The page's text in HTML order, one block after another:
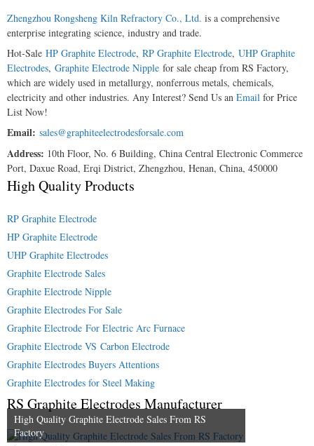
Zhengzhou Rongsheng Kiln Refractory Co., Ltd. is a comprehensive
enterprise integrating science, industry and trade.
Hot-Sale HP Graphite Electrode, RP Graphite Electrode, UHP Graphite
Electrodes, Graphite Electrode Nipple for sale cheap from RS Factory,
which are widely used in metallurgy, nonferrous metals, chemicals,
electricity and other industries. Any Interest? Send Us an Email for Price
List Now!
Email: sales@graphiteelectrodesforsale.com
Address: 10th Floor, No. 6 Building, China Central Electronic Commerce
Port, Daxue Road, Erqi District, Zhengzhou, Henan, China, 450000
High Quality Products
RP Graphite Electrode
HP Graphite Electrode
UHP Graphite Electrodes
Graphite Electrode Sales
Graphite Electrode Nipple
Graphite Electrodes For Sale
Graphite Electrode For Electric Arc Furnace
Graphite Electrode VS Carbon Electrode
Graphite Electrodes Buyers Attentions
Graphite Electrodes for Steel Making
RS Graphite Electrodes Manufacturer
High Quality Graphite Electrode Sales From RS
Factory